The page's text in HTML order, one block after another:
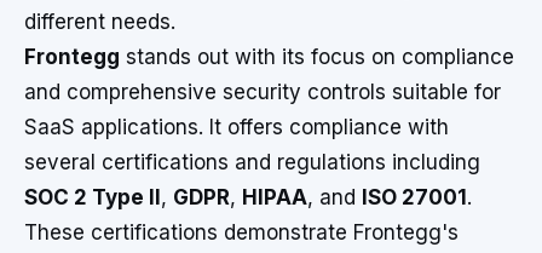
different needs.
Frontegg stands out with its focus on compliance
and comprehensive security controls suitable for
SaaS applications. It offers compliance with
several certifications and regulations including
SOC 2 Type II , GDPR, HIPAA, and ISO 27001 .
These certifications demonstrate Frontegg's